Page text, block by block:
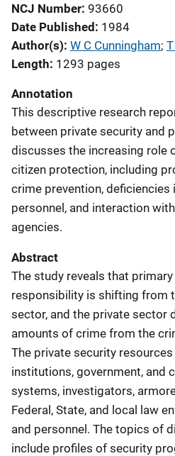
NCJ Number 93660
Date Published 1984
Author(s) W C Cunningham;
Length 1293 pages
Annotation
This descriptive research
between private security and
discusses the increasing role
citizen protection, including
crime prevention, deficiencies
personnel, and interaction
agencies.
Abstract
The study reveals that
responsibility is shifting from
sector, and the private sector
amounts of crime from the
The private security
institutions, government, and
systems, investigators,
Federal, State, and local law
and personnel. The topics of
include profiles of security